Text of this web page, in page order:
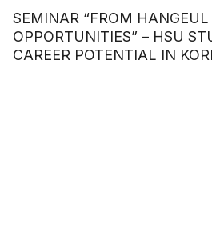
SEMINAR “FROM HANGEUL
OPPORTUNITIES” – HSU
CAREER POTENTIAL IN